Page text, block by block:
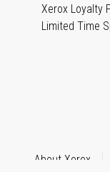
Xerox Loyalty
Limited Time
About Xerox